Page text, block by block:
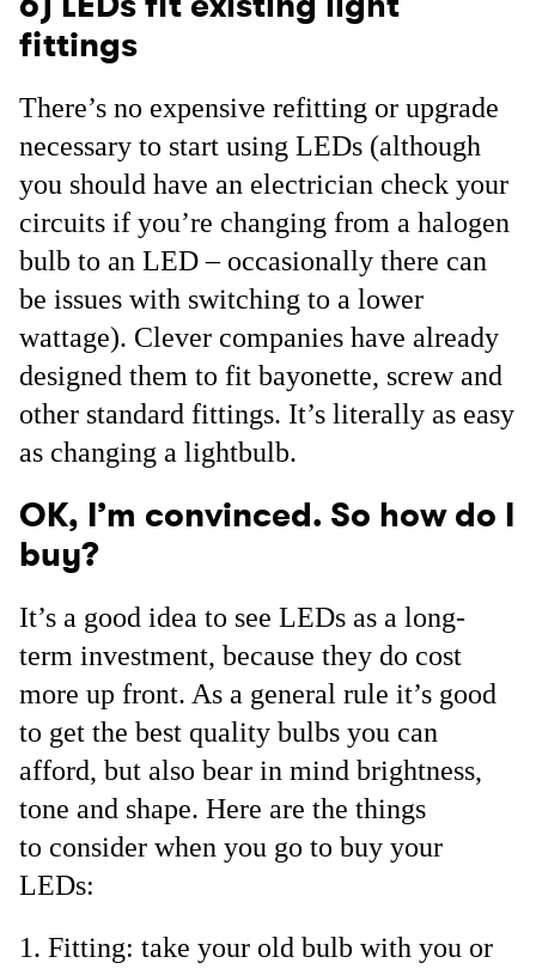
fittings
There’s no expensive refitting or upgrade
necessary to start using LEDs (although
you should have an electrician check your
circuits if you’re changing from a halogen
bulb to an LED – occasionally there can
be issues with switching to a lower
wattage). Clever companies have already
designed them to fit bayonette, screw and
other standard fittings. It’s literally as easy
as changing a lightbulb.
OK, I’m convinced. So how do I
buy?
It’s a good idea to see LEDs as a long-
term investment, because they do cost
more up front. As a general rule it’s good
to get the best quality bulbs you can
afford, but also bear in mind brightness,
tone and shape. Here are the things
to consider when you go to buy your
LEDs:
Fitting: take your old bulb with you or